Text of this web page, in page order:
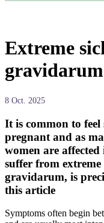
Extreme
gravidarum
8 Oct. 2025
It is common to
pregnant and as
women are
suffer from extreme
gravidarum, is
this article
Symptoms often begin